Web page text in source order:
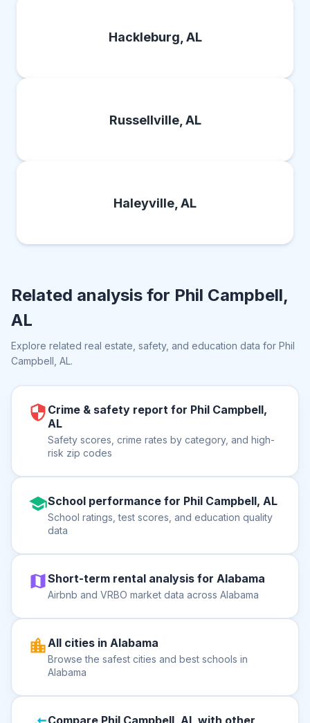
Hackleburg, AL
Russellville, AL
Haleyville, AL
Related analysis for Phil Campbell,
AL
Explore related real estate, safety, and education data for Phil
Campbell, AL.
Crime & safety report for Phil Campbell,
AL
Safety scores, crime rates by category, and high-
risk zip codes
School performance for Phil Campbell, AL
School ratings, test scores, and education quality
data
Short-term rental analysis for Alabama
Airbnb and VRBO market data across Alabama
All cities in Alabama
Browse the safest cities and best schools in
Alabama
Compare Phil Campbell, AL with other